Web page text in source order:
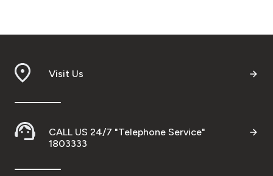
Visit Us
CALL US 24/7 "Telephone Service"
1803333